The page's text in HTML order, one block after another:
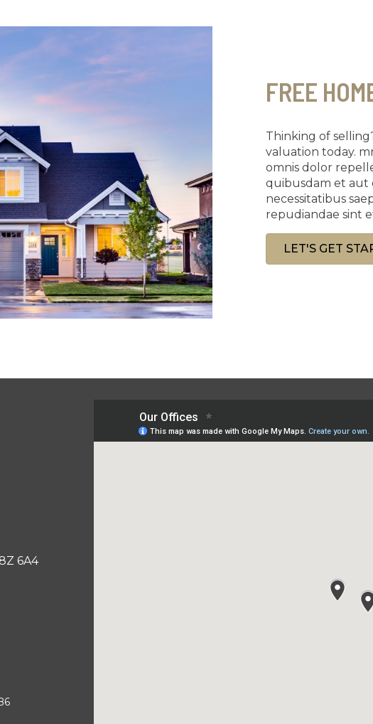
FREE
Thinking of
valuation today.
omnis dolor
quibusdam et aut
necessitatibus
repudiandae sint
LET'S GET
6A4